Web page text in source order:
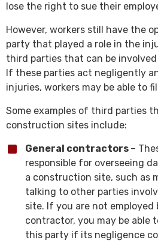
lose the right to sue their
However, workers still have the
party that played a role in the
third parties that can be
If these parties act negligently
injuries, workers may be able to
Some examples of third parties
construction sites include:
General contractors –
responsible for overseeing
a construction site, such as
talking to other parties
site. If you are not employed
contractor, you may be able
this party if its negligence